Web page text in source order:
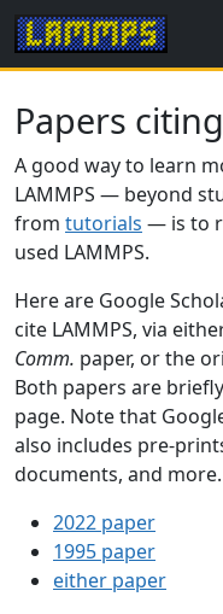
Papers
A good way to learn
LAMMPS — beyond
from tutorials — is to
used LAMMPS.
Here are Google
cite LAMMPS, via
Comm. paper, or the
Both papers are
page. Note that
also includes pre-
documents, and more.
2022 paper
1995 paper
either paper